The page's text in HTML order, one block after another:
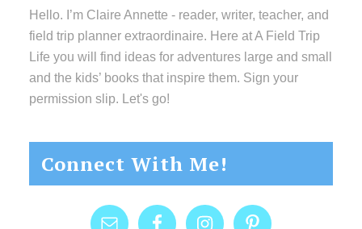
Hello. I’m Claire Annette - reader, writer, teacher, and
field trip planner extraordinaire. Here at A Field Trip
Life you will find ideas for adventures large and small
and the kids’ books that inspire them. Sign your
permission slip. Let's go!
Connect With Me!